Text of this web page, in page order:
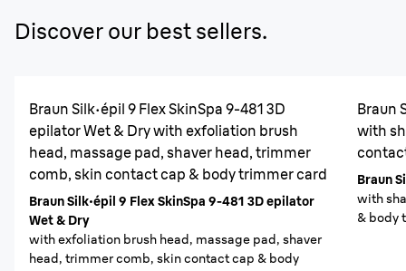
Discover our best sellers.
Braun Silk·épil 9 Flex SkinSpa 9-481 3D
epilator Wet & Dry with exfoliation brush
head, massage pad, shaver head, trimmer
comb, skin contact cap & body trimmer card
Braun Silk·épil 9 Flex SkinSpa 9-481 3D epilator
Wet & Dry
with exfoliation brush head, massage pad, shaver
head, trimmer comb, skin contact cap & body
Braun
with
Braun
with
& body